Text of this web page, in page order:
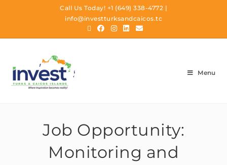
Call Us Today! +1 (649) 338-4772 |
info@investturksandcaicos.tc
Menu
Job Opportunity:
Monitoring and